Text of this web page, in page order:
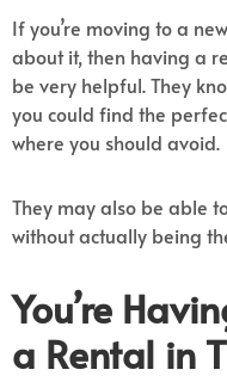
If you’re moving to a
about it, then having a
be very helpful. They
you could find the
where you should avoid.
They may also be able
without actually being
You’re
a Rental in